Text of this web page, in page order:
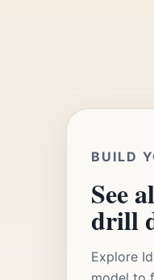
BUILD
See
drill
Explore